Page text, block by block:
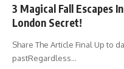
3 Magical Fall Escapes
London Secret!
Share The Article Final Up to
pastRegardless…